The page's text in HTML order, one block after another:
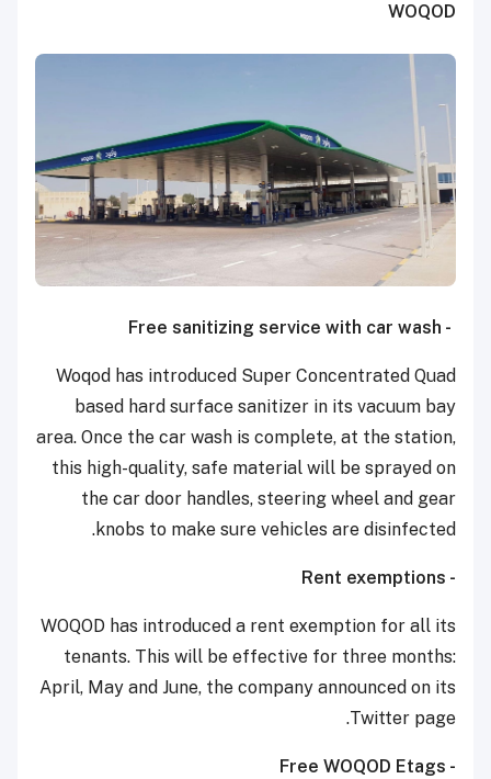
WOQOD
- Free sanitizing service with car wash
Woqod has introduced Super Concentrated Quad
based hard surface sanitizer in its vacuum bay
area. Once the car wash is complete, at the station,
this high-quality, safe material will be sprayed on
the car door handles, steering wheel and gear
knobs to make sure vehicles are disinfected.
- Rent exemptions
WOQOD has introduced a rent exemption for all its
tenants. This will be effective for three months:
April, May and June, the company announced on its
Twitter page.
- Free WOQOD Etags